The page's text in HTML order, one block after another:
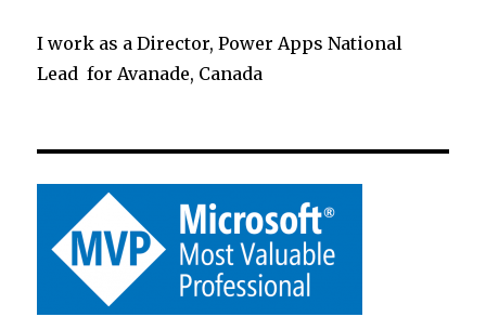
I work as a Director, Power Apps National
Lead for Avanade, Canada